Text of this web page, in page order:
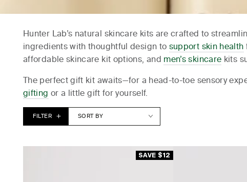
Pullman,
The Blue Hotel,
The Mayfair Hotel,
Establishment Hotel,
Hunter Lab’s natural skincare kits are crafted to
ingredients with thoughtful design to support skin health
affordable skincare kit options, and men’s skincare kits
The perfect gift kit awaits—for a head-to-toe sensory
gifting or a little gift for yourself.
FILTER SORT BY
SAVE $12